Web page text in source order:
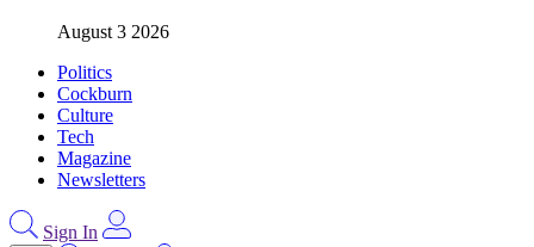
August 3 2026
Politics
Cockburn
Culture
Tech
Magazine
Newsletters
Sign In